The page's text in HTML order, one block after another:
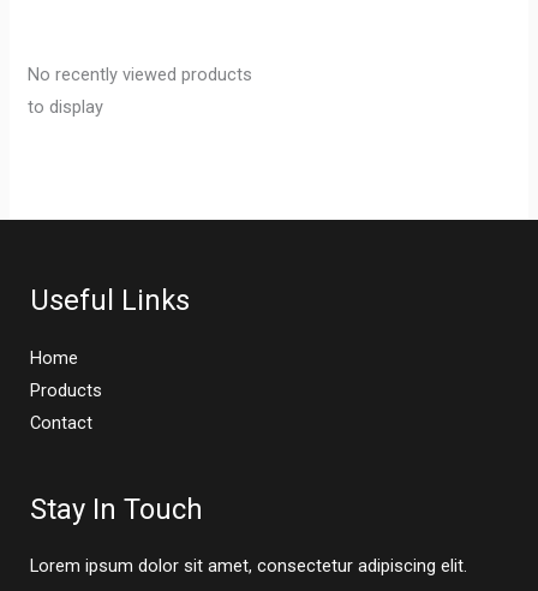
No recently viewed products
to display
Useful Links
Home
Products
Contact
Stay In Touch
Lorem ipsum dolor sit amet, consectetur adipiscing elit.